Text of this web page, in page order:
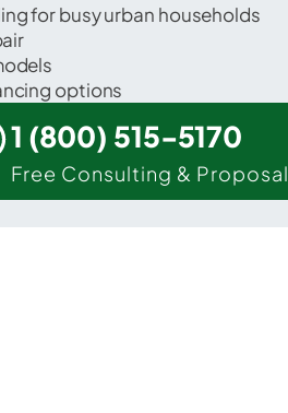
for busy urban households
options
1 (800) 515-5170
Free Consulting & Proposal